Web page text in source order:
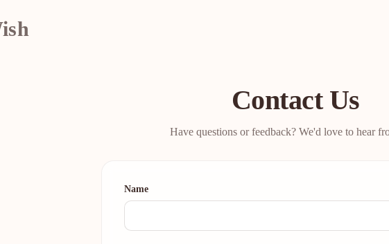
Contact Us
Have questions or feedback? We'd love to hear
Name